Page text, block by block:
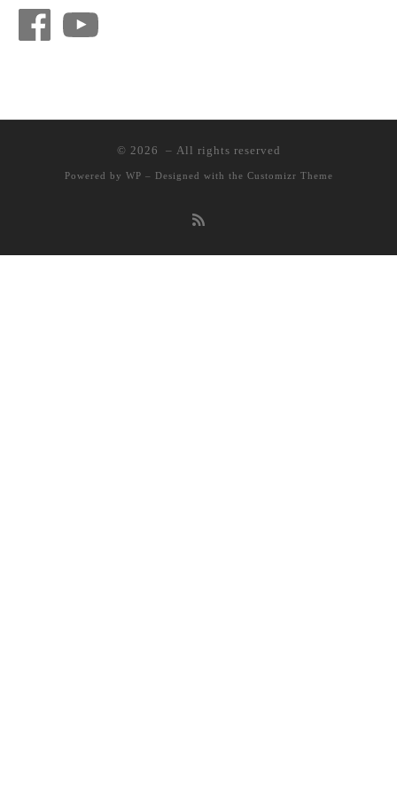
FacebookYouTube
© 2026 – All rights reserved
Powered by WP – Designed with the Customizr Theme